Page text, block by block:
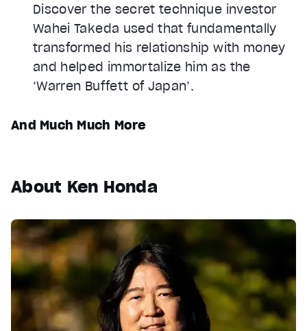
Discover the secret technique investor
Wahei Takeda used that fundamentally
transformed his relationship with money
and helped immortalize him as the
‘Warren Buffett of Japan’.
And Much Much More
About Ken Honda